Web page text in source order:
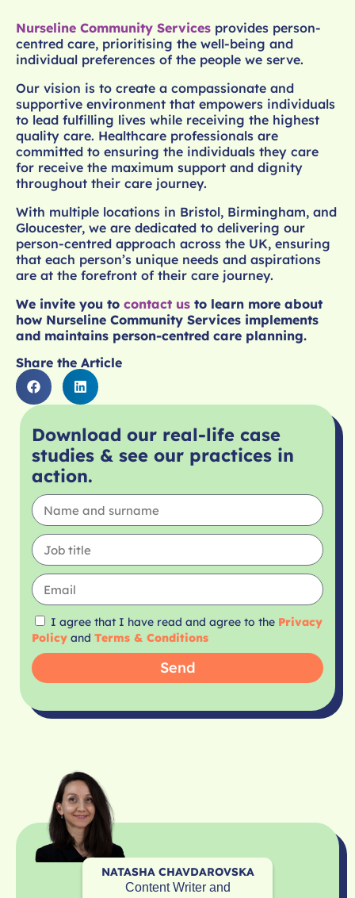
Nurseline Community Services provides person-
centred care, prioritising the well-being and
individual preferences of the people we serve.
Our vision is to create a compassionate and
supportive environment that empowers individuals
to lead fulfilling lives while receiving the highest
quality care. Healthcare professionals are
committed to ensuring the individuals they care
for receive the maximum support and dignity
throughout their care journey.
With multiple locations in Bristol, Birmingham, and
Gloucester, we are dedicated to delivering our
person-centred approach across the UK, ensuring
that each person’s unique needs and aspirations
are at the forefront of their care journey.
We invite you to contact us to learn more about
how Nurseline Community Services implements
and maintains person-centred care planning.
Share the Article
Download our real-life case
studies & see our practices in
action.
I agree that I have read and agree to the Privacy
Policy and Terms & Conditions
Send
NATASHA CHAVDAROVSKA
Content Writer and